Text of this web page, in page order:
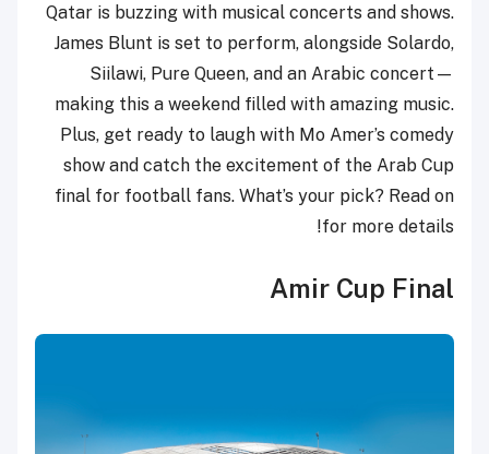
Qatar is buzzing with musical concerts and shows.
James Blunt is set to perform, alongside Solardo,
Siilawi, Pure Queen, and an Arabic concert—
making this a weekend filled with amazing music.
Plus, get ready to laugh with Mo Amer’s comedy
show and catch the excitement of the Arab Cup
final for football fans. What’s your pick? Read on
for more details!
Amir Cup Final